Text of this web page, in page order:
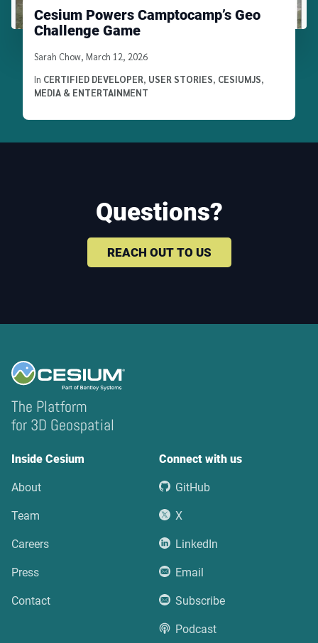
Cesium Powers Camptocamp’s Geo
Challenge Game
Written by
Sarah Chow, March 12, 2026
In CERTIFIED DEVELOPER, USER STORIES, CESIUMJS,
MEDIA & ENTERTAINMENT
Questions?
REACH OUT TO US
The Platform
for 3D Geospatial
Inside Cesium
About
Team
Careers
Press
Contact
Connect with us
GitHub
X
LinkedIn
Email
Subscribe
Podcast